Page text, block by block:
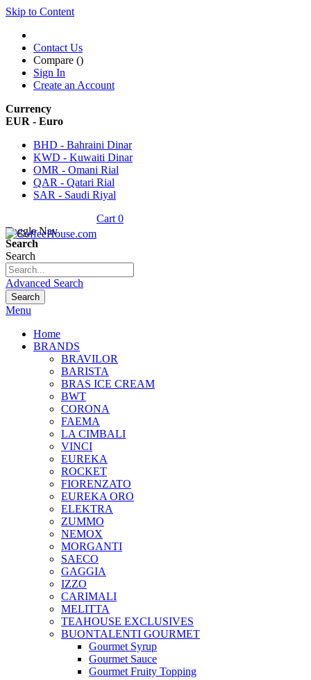
Skip to Content
Contact Us
Compare ()
Sign In
Create an Account
Currency
EUR - Euro
BHD - Bahraini Dinar
KWD - Kuwaiti Dinar
OMR - Omani Rial
QAR - Qatari Rial
SAR - Saudi Riyal
Cart 0
Toggle Nav
Search
Search
Advanced Search
Search
Menu
Home
BRANDS
BRAVILOR
BARISTA
BRAS ICE CREAM
BWT
CORONA
FAEMA
LA CIMBALI
VINCI
EUREKA
ROCKET
FIORENZATO
EUREKA ORO
ELEKTRA
ZUMMO
NEMOX
MORGANTI
SAECO
GAGGIA
IZZO
CARIMALI
MELITTA
TEAHOUSE EXCLUSIVES
BUONTALENTI GOURMET
Gourmet Syrup
Gourmet Sauce
Gourmet Fruity Topping